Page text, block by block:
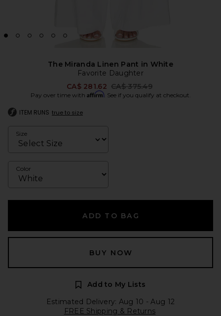
The Miranda Linen Pant in White
Favorite Daughter
CA$ 281.62 Previous price:
CA$ 375.49
Pay over time with Affirm. See if you qualify at checkout.
ITEM RUNS true to size
Size
Color
ADD TO BAG
BUY NOW
Add to My Lists
Estimated Delivery: Aug 10 - Aug 12
FREE Shipping & Returns